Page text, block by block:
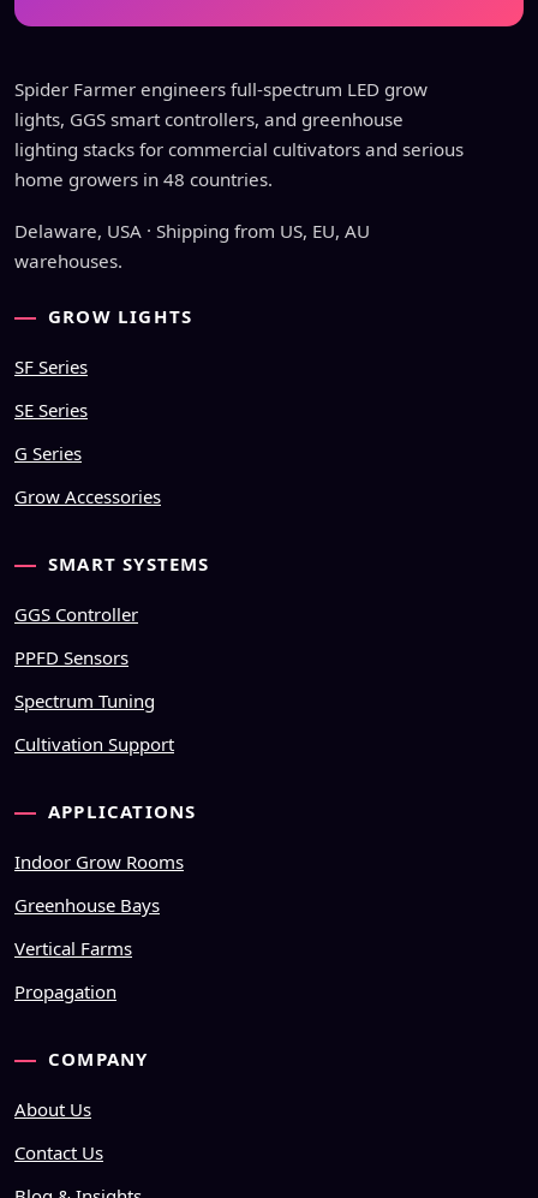
Spider Farmer engineers full-spectrum LED grow
lights, GGS smart controllers, and greenhouse
lighting stacks for commercial cultivators and serious
home growers in 48 countries.
Delaware, USA · Shipping from US, EU, AU
warehouses.
GROW LIGHTS
SF Series
SE Series
G Series
Grow Accessories
SMART SYSTEMS
GGS Controller
PPFD Sensors
Spectrum Tuning
Cultivation Support
APPLICATIONS
Indoor Grow Rooms
Greenhouse Bays
Vertical Farms
Propagation
COMPANY
About Us
Contact Us